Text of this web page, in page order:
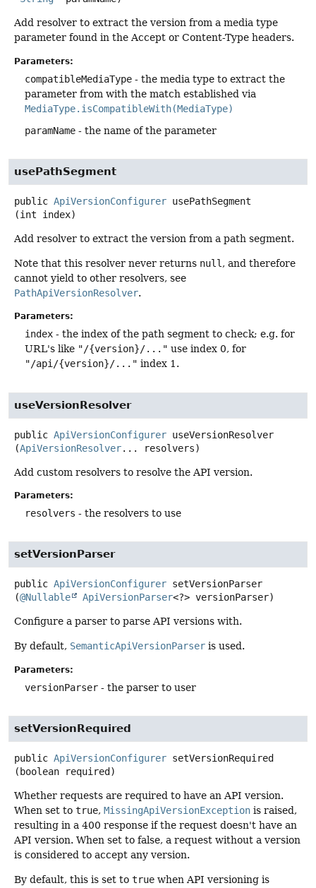
Add resolver to extract the version from a media type
parameter found in the Accept or Content-Type headers.
Parameters:
compatibleMediaType - the media type to extract the
parameter from with the match established via
MediaType.isCompatibleWith(MediaType)
paramName - the name of the parameter
usePathSegment
public ApiVersionConfigurer usePathSegment
(int index)
Add resolver to extract the version from a path segment.
Note that this resolver never returns null , and therefore
cannot yield to other resolvers, see
PathApiVersionResolver.
Parameters:
index - the index of the path segment to check; e.g. for
URL's like "/{version}/..." use index 0, for
"/api/{version}/..." index 1.
useVersionResolver
public ApiVersionConfigurer useVersionResolver
(ApiVersionResolver... resolvers)
Add custom resolvers to resolve the API version.
Parameters:
resolvers - the resolvers to use
setVersionParser
public ApiVersionConfigurer setVersionParser
(@Nullable ApiVersionParser<?> versionParser)
Configure a parser to parse API versions with.
By default, SemanticApiVersionParser is used.
Parameters:
versionParser - the parser to user
setVersionRequired
public ApiVersionConfigurer setVersionRequired
(boolean required)
Whether requests are required to have an API version.
When set to true, MissingApiVersionException is raised,
resulting in a 400 response if the request doesn't have an
API version. When set to false, a request without a version
is considered to accept any version.
By default, this is set to true when API versioning is